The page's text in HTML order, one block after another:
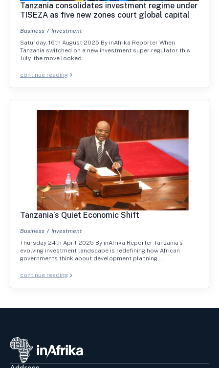
Tanzania consolidates investment regime under
TISEZA as five new zones court global capital
Business
Investment
Saturday, 16th August 2025 By inAfrika Reporter When
Tanzania switched on a new investment super-regulator this
July, the move looked…
continue reading
Tanzania’s Quiet Economic Shift
Business
Investment
Thursday 24th April 2025 By inAfrika Reporter Tanzania’s
evolving investment landscape is redefining how African
governments think about development planning,…
continue reading